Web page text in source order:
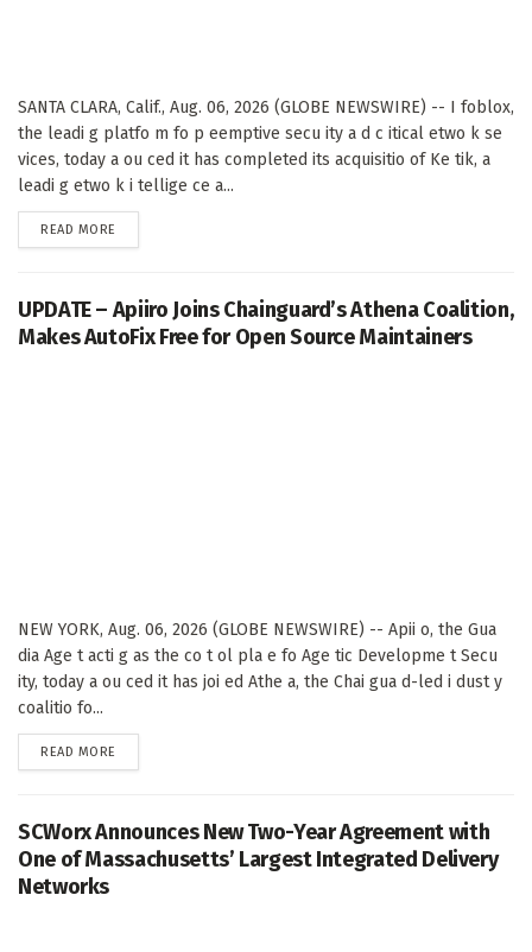
SANTA CLARA, Calif., Aug. 06, 2026 (GLOBE NEWSWIRE) -- I foblox,
the leadi g platfo m fo p eemptive secu ity a d c itical etwo k se
vices, today a ou ced it has completed its acquisitio of Ke tik, a
leadi g etwo k i tellige ce a...
READ MORE
UPDATE – Apiiro Joins Chainguard’s Athena Coalition,
Makes AutoFix Free for Open Source Maintainers
NEW YORK, Aug. 06, 2026 (GLOBE NEWSWIRE) -- Apii o, the Gua
dia Age t acti g as the co t ol pla e fo Age tic Developme t Secu
ity, today a ou ced it has joi ed Athe a, the Chai gua d-led i dust y
coalitio fo...
READ MORE
SCWorx Announces New Two-Year Agreement with
One of Massachusetts’ Largest Integrated Delivery
Networks